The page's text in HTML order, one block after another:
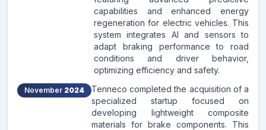
capabilities and enhanced energy
regeneration for electric vehicles. This
system integrates AI and sensors to
adapt braking performance to road
conditions and driver behavior,
optimizing efficiency and safety.
November 2024
Tenneco completed the acquisition of a
specialized startup focused on
developing lightweight composite
materials for brake components. This